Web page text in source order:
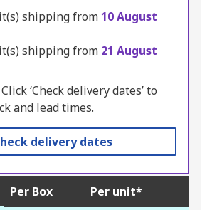
shipping from 10 August
shipping from 21 August
Click ‘Check delivery dates’ to
and lead times.
delivery dates
Per Box Per unit*